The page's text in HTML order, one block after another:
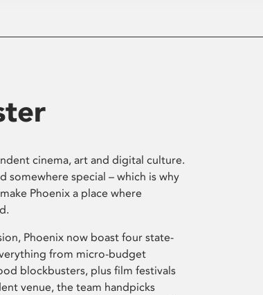
cinema, art and digital culture.
somewhere special – which is why
Phoenix a place where
Phoenix now boast four state-
from micro-budget
blockbusters, plus film festivals
venue, the team handpicks